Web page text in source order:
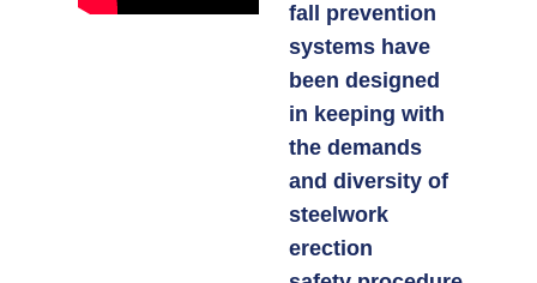
fall prevention
systems have
been designed
in keeping with
the demands
and diversity of
steelwork
erection